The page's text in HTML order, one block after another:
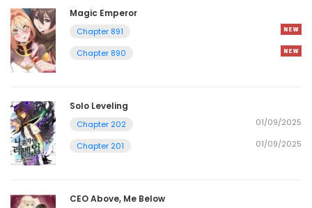
Magic Emperor
Chapter 891
Chapter 890
Solo Leveling
Chapter 202 01/09/2025
Chapter 201 01/09/2025
CEO Above, Me Below